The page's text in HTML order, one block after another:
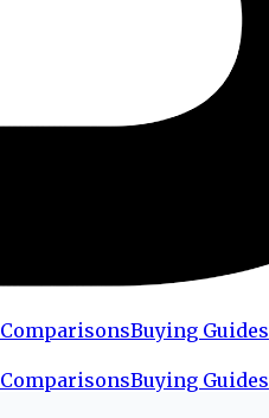
ComparisonsBuying Guides
ComparisonsBuying Guides